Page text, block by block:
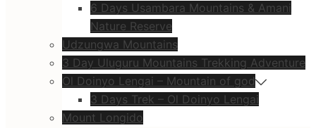
6 Days Usambara Mountains & Amani
Nature Reserve
Udzungwa Mountains
3 Day Uluguru Mountains Trekking Adventure
Ol Doinyo Lengai – Mountain of god
3 Days Trek – Ol Doinyo Lengai
Mount Longido